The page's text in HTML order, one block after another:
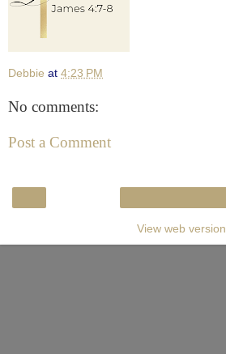
Debbie at 4:23 PM
No comments:
Post a Comment
View web version